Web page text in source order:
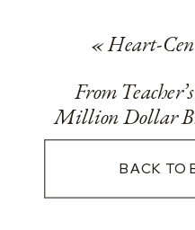
«Heart-
From
Million Dollar
BACK TO